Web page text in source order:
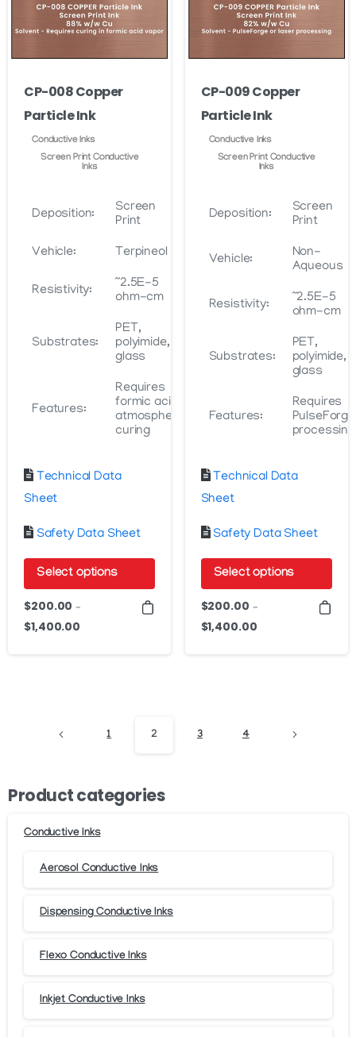
on
the
product
page
on
the
product
CP-008 Copper
Particle Ink
Conductive Inks
Screen Print Conductive
Inks
Deposition:
Screen
Print
Vehicle: Terpineol
Resistivity:
~2.5E-5
ohm-cm
Substrates:
PET,
polyimide,
glass
Features:
Requires
formic acid
atmosphere
curing
Technical Data
Sheet
Safety Data Sheet
Select options
This
product
options
chosen
product
$200.00 –
$1,400.00
CP-009 Copper
Particle Ink
Conductive Inks
Screen Print Conductive
Inks
Deposition:
Screen
Print
Vehicle:
Non-
Aqueous
Resistivity:
~2.5E-5
ohm-cm
Substrates:
PET,
polyimide,
glass
Features:
Requires
PulseForge
processing
Technical Data
Sheet
Safety Data Sheet
Select options
This
product
options
$200.00 –
$1,400.00Price
1 2 3 4
Product categories
Conductive Inks
Aerosol Conductive Inks
Dispensing Conductive Inks
Flexo Conductive Inks
Inkjet Conductive Inks